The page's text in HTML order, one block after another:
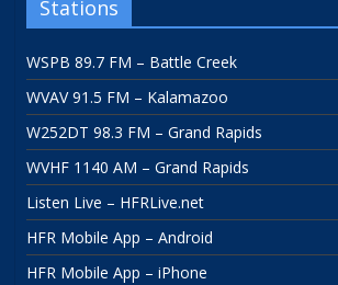
Stations
WSPB 89.7 FM – Battle Creek
WVAV 91.5 FM – Kalamazoo
W252DT 98.3 FM – Grand Rapids
WVHF 1140 AM – Grand Rapids
Listen Live – HFRLive.net
HFR Mobile App – Android
HFR Mobile App – iPhone